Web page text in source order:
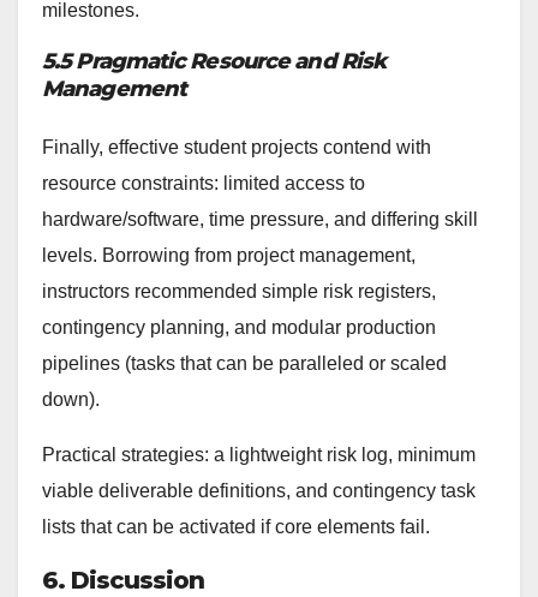
milestones.
5.5 Pragmatic Resource and Risk
Management
Finally, effective student projects contend with
resource constraints: limited access to
hardware/software, time pressure, and differing skill
levels. Borrowing from project management,
instructors recommended simple risk registers,
contingency planning, and modular production
pipelines (tasks that can be paralleled or scaled
down).
Practical strategies: a lightweight risk log, minimum
viable deliverable definitions, and contingency task
lists that can be activated if core elements fail.
6. Discussion